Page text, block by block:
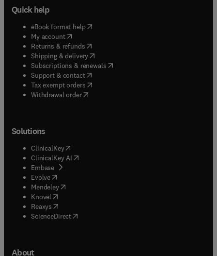
Quick help
eBook format help( opens in new tab/window
My account( opens in new tab/window
Returns & refunds( opens in new tab/window
Shipping & delivery(opens in new tab/window
Subscriptions & renewals( opens in new tab/window
Support & contact( opens in new tab/window
Tax exempt orders( opens in new tab/window
Withdrawal order
Solutions
ClinicalKey(opens in new tab/window
ClinicalKey AI opens in new tab/window
Embase( opens in new tab/window
Evolve(opens in new tab/window
Mendeley( opens in new tab/window
Knovel (opens in new tab/window
Reaxys (opens in new tab/window
ScienceDirect(opens in new tab/window
About